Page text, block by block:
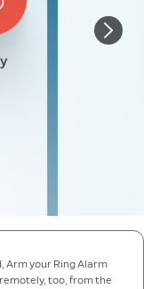
Arm your Ring Alarm
too, from the